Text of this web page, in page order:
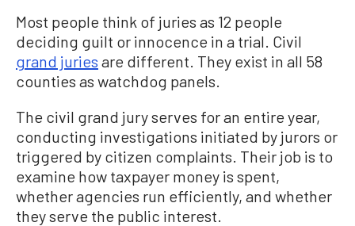
Most people think of juries as 12 people
deciding guilt or innocence in a trial. Civil
grand juries are different. They exist in all 58
counties as watchdog panels.
The civil grand jury serves for an entire year,
conducting investigations initiated by jurors or
triggered by citizen complaints. Their job is to
examine how taxpayer money is spent,
whether agencies run efficiently, and whether
they serve the public interest.